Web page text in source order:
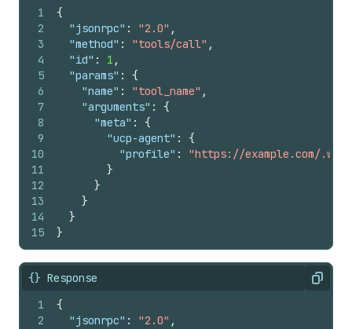
1
2
3
4
5
6
7
8
9
10
11
12
13
14
15
{
"jsonrpc" : "2.0" ,
"method" : "tools/call" ,
"id" : 1 ,
"params" :
{
"name" : "tool_name" ,
"arguments" :
{
"meta" :
{
"ucp-agent" :
{
"profile" :
"https://example.com/
}
}
}
}
}
{} Response Copy
1
2
{
"jsonrpc" : "2.0" ,